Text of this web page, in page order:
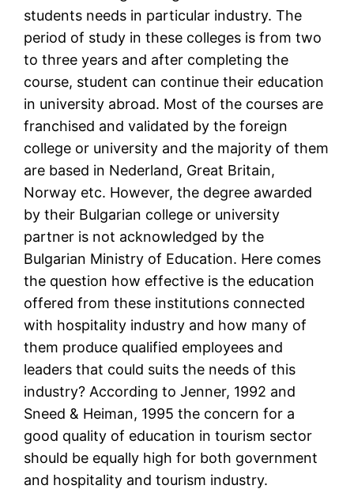
students needs in particular industry. The
period of study in these colleges is from two
to three years and after completing the
course, student can continue their education
in university abroad. Most of the courses are
franchised and validated by the foreign
college or university and the majority of them
are based in Nederland, Great Britain,
Norway etc. However, the degree awarded
by their Bulgarian college or university
partner is not acknowledged by the
Bulgarian Ministry of Education. Here comes
the question how effective is the education
offered from these institutions connected
with hospitality industry and how many of
them produce qualified employees and
leaders that could suits the needs of this
industry? According to Jenner, 1992 and
Sneed & Heiman, 1995 the concern for a
good quality of education in tourism sector
should be equally high for both government
and hospitality and tourism industry.